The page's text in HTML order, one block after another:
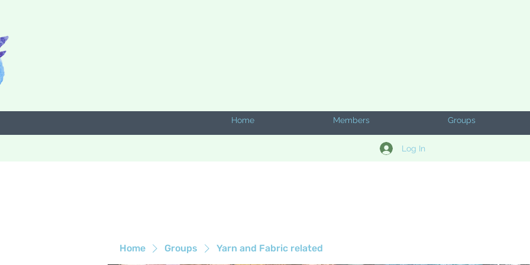
Home Members Groups
Log In
Home Groups Yarn and Fabric related